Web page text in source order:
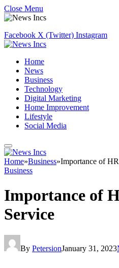
Close Menu
Facebook X (Twitter) Instagram
Home
News
Business
Technology
Digital Marketing
Home Improvement
Lifestyle
Social Media
Home»Business»Importance of
Business
Importance of
Service
By PetersionJanuary 31, 2023